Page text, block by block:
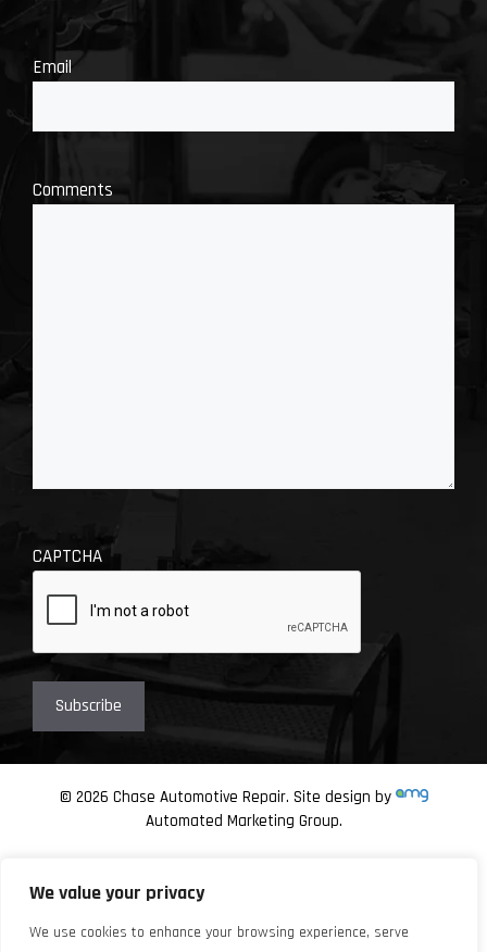
We value your privacy
We use cookies to enhance your browsing experience, serve
Email
Comments
CAPTCHA
© 2026 Chase Automotive Repair. Site design by
Automated Marketing Group.